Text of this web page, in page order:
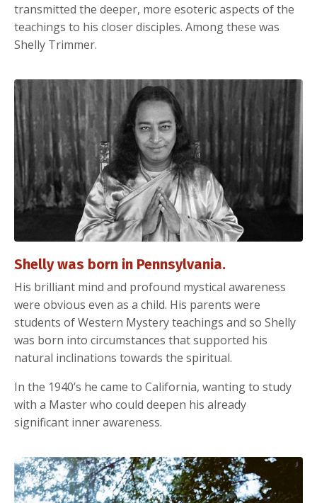
transmitted the deeper, more esoteric aspects of the
teachings to his closer disciples. Among these was
Shelly Trimmer.
Shelly was born in Pennsylvania.
His brilliant mind and profound mystical awareness
were obvious even as a child. His parents were
students of Western Mystery teachings and so Shelly
was born into circumstances that supported his
natural inclinations towards the spiritual.
In the 1940’s he came to California, wanting to study
with a Master who could deepen his already
significant inner awareness.